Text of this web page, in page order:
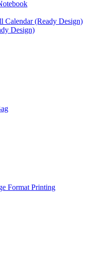
Calendar (Ready Design)
Design)
Format Printing